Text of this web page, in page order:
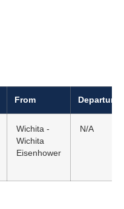
From Departure
Wichita -
Wichita
Eisenhower
N/A